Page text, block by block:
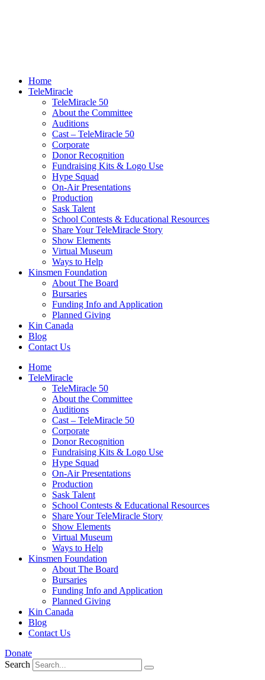
Home
TeleMiracle
TeleMiracle 50
About the Committee
Auditions
Cast – TeleMiracle 50
Corporate
Donor Recognition
Fundraising Kits & Logo Use
Hype Squad
On-Air Presentations
Production
Sask Talent
School Contests & Educational Resources
Share Your TeleMiracle Story
Show Elements
Virtual Museum
Ways to Help
Kinsmen Foundation
About The Board
Bursaries
Funding Info and Application
Planned Giving
Kin Canada
Blog
Contact Us
Home
TeleMiracle
TeleMiracle 50
About the Committee
Auditions
Cast – TeleMiracle 50
Corporate
Donor Recognition
Fundraising Kits & Logo Use
Hype Squad
On-Air Presentations
Production
Sask Talent
School Contests & Educational Resources
Share Your TeleMiracle Story
Show Elements
Virtual Museum
Ways to Help
Kinsmen Foundation
About The Board
Bursaries
Funding Info and Application
Planned Giving
Kin Canada
Blog
Contact Us
Donate
Search